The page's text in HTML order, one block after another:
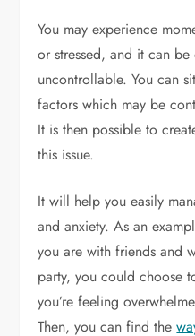
You may experience
or stressed, and it can
uncontrollable. You can
factors which may be
It is then possible to
this issue.
It will help you easily
and anxiety. As an
you are with friends and
party, you could choose
you’re feeling
Then, you can find the